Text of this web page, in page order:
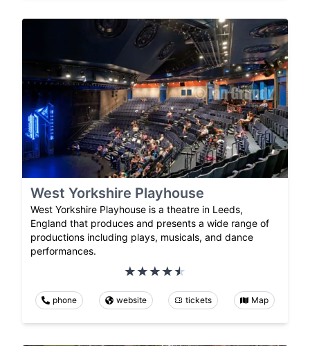
West Yorkshire Playhouse
West Yorkshire Playhouse is a theatre in Leeds,
England that produces and presents a wide range of
productions including plays, musicals, and dance
performances.
phone website tickets Map